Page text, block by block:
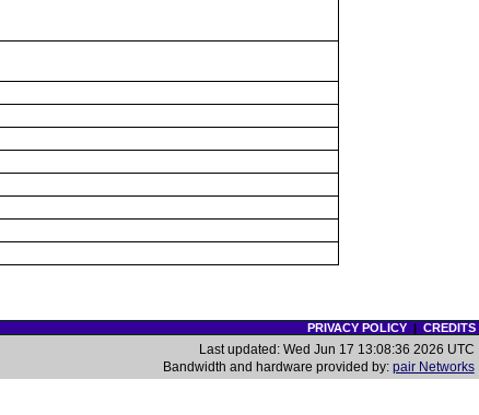
PRIVACY POLICY| CREDITS
Last updated: Wed Jun 17 13:08:36 2026 UTC
Bandwidth and hardware provided by: pair Networks